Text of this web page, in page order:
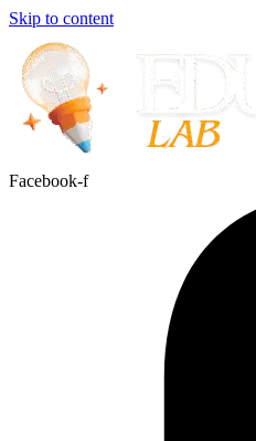
Skip to content
Facebook-f